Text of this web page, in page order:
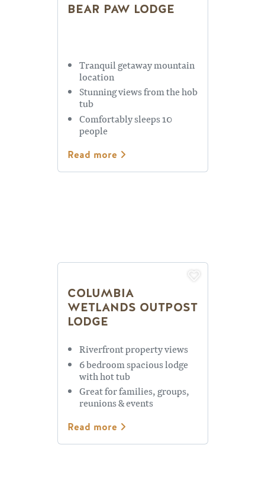
BEAR PAW LODGE
Tranquil getaway mountain
location
Stunning views from the hob
tub
Comfortably sleeps 10
people
Read more
COLUMBIA
WETLANDS OUTPOST
LODGE
Riverfront property views
6 bedroom spacious lodge
with hot tub
Great for families, groups,
reunions & events
Read more